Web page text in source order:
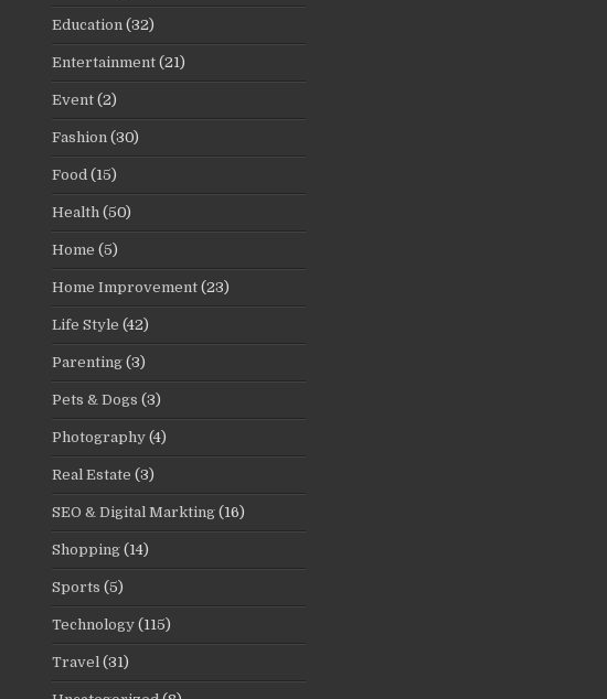
Education (32)
Entertainment (21)
Event (2)
Fashion (30)
Food (15)
Health (50)
Home (5)
Home Improvement (23)
Life Style (42)
Parenting (3)
Pets & Dogs (3)
Photography (4)
Real Estate (3)
SEO & Digital Markting (16)
Shopping (14)
Sports (5)
Technology (115)
Travel (31)